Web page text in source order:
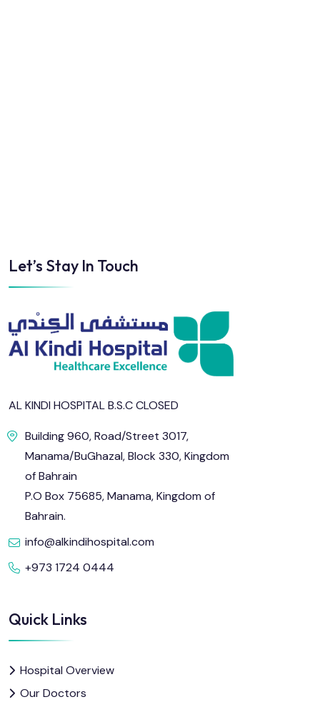
Let’s Stay In Touch
AL KINDI HOSPITAL B.S.C CLOSED
Building 960, Road/Street 3017,
Manama/BuGhazal, Block 330, Kingdom
of Bahrain
P.O Box 75685, Manama, Kingdom of
Bahrain.
info@alkindihospital.com
+973 1724 0444
Quick Links
Hospital Overview
Our Doctors